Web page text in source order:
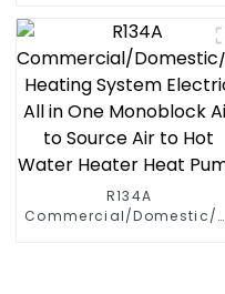
R134A
Commercial/Domestic/